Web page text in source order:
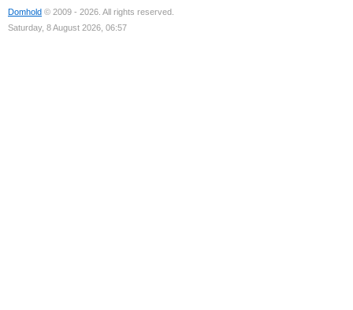
Domhold © 2009 - 2026. All rights reserved.
Saturday, 8 August 2026, 06:57